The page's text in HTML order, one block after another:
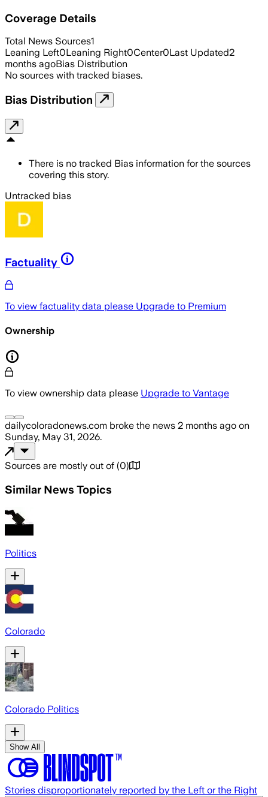
Coverage Details
Total News Sources1
Leaning Left0Leaning Right0Center0Last Updated2
months agoBias Distribution
No sources with tracked biases.
Bias Distribution
There is no tracked Bias information for the sources
covering this story.
Untracked bias
Factuality
To view factuality data please Upgrade to Premium
Ownership
To view ownership data please Upgrade to Vantage
dailycoloradonews.com broke the news 2 months ago on
Sunday, May 31, 2026.
Sources are mostly out of (0)
Similar News Topics
Politics
Colorado
Colorado Politics
Show All
Stories disproportionately reported by the Left or the Right